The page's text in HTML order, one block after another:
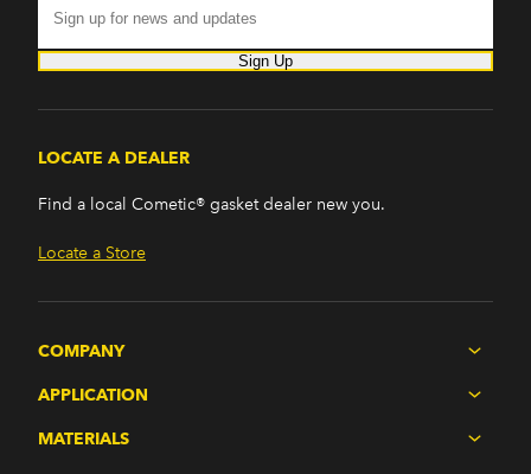
Sign Up
LOCATE A DEALER
Find a local Cometic® gasket dealer new you.
Locate a Store
COMPANY
APPLICATION
MATERIALS